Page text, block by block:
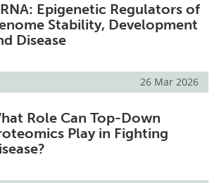
Epigenetic Regulators of
Stability, Development
Disease
26 Mar 2026
Role Can Top-Down
Play in Fighting